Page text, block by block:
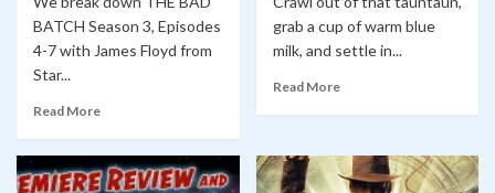
BATCH Season 3, Episodes
4-7 with James Floyd from
Star...
Read More
grab a cup of warm blue
milk, and settle in...
Read More